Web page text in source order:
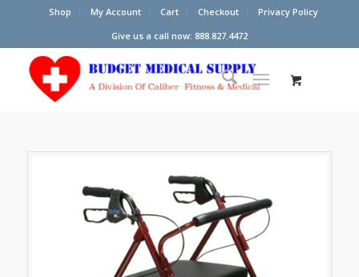
Shop My Account Cart Checkout
Privacy Policy
Give us a call now: 888.827.4472